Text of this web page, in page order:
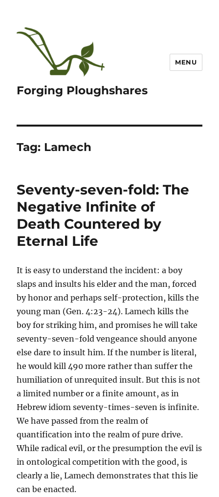
Forging Ploughshares
MENU
Tag: Lamech
Seventy-seven-fold: The
Negative Infinite of
Death Countered by
Eternal Life
It is easy to understand the incident: a boy
slaps and insults his elder and the man, forced
by honor and perhaps self-protection, kills the
young man (Gen. 4:23-24). Lamech kills the
boy for striking him, and promises he will take
seventy-seven-fold vengeance should anyone
else dare to insult him. If the number is literal,
he would kill 490 more rather than suffer the
humiliation of unrequited insult. But this is not
a limited number or a finite amount, as in
Hebrew idiom seventy-times-seven is infinite.
We have passed from the realm of
quantification into the realm of pure drive.
While radical evil, or the presumption the evil is
in ontological competition with the good, is
clearly a lie, Lamech demonstrates that this lie
can be enacted.